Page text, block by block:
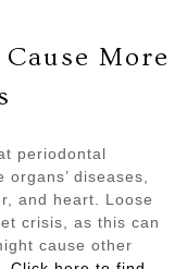
More
periodontal
diseases,
and heart. Loose
crisis, as this can
cause other